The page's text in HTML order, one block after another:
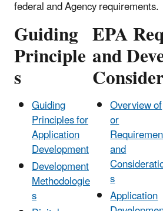
federal and Agency requirements.
Guiding
Principle
s
Guiding
Principles for
Application
Development
Development
Methodologie
s
EPA
and
Overview of
or
and
s
Application